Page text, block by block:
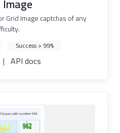
Grid Image captchas of any
Success > 99%
| API docs